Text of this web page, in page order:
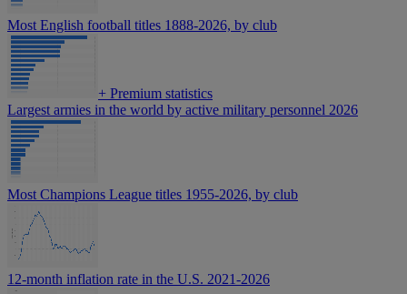
Most English football titles 1888-2026, by club
+ Premium statistics
Largest armies in the world by active military personnel 2026
Most Champions League titles 1955-2026, by club
12-month inflation rate in the U.S. 2021-2026